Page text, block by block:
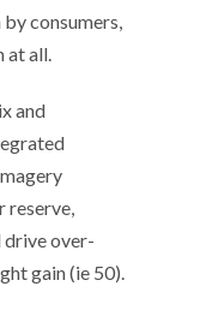
by consumers,
at all.
and
reserve,
driveover-
gain (ie 50).